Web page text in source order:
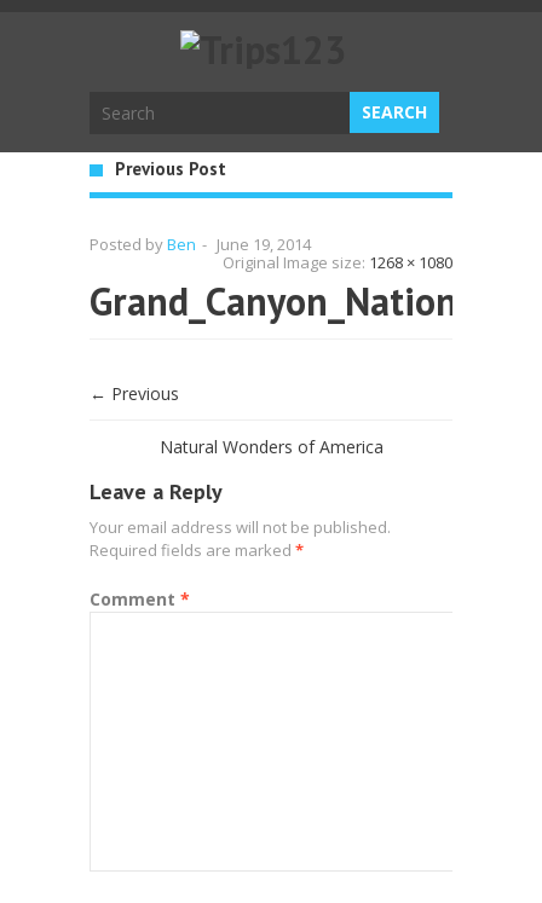
Previous Post
Posted byBen - June 19, 2014
Original Image size: 1268 × 1080
← Previous
Natural Wonders of America
Leave a Reply
Your email address will not be published.
Required fields are marked *
Comment *